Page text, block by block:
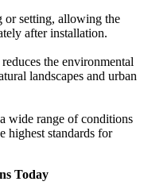
or setting, allowing the
after installation.
the environmental
landscapes and urban
wide range of conditions
highest standards for
Today